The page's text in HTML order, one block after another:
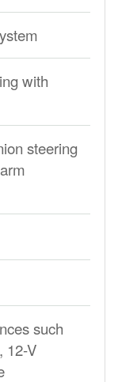
with
steering
such
12-V